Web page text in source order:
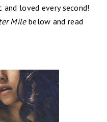
and loved every second!
Milebelow and read